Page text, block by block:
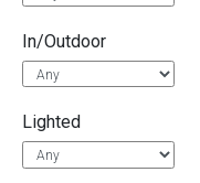
In/Outdoor
Lighted